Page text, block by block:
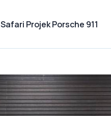
Safari Projek Porsche 911